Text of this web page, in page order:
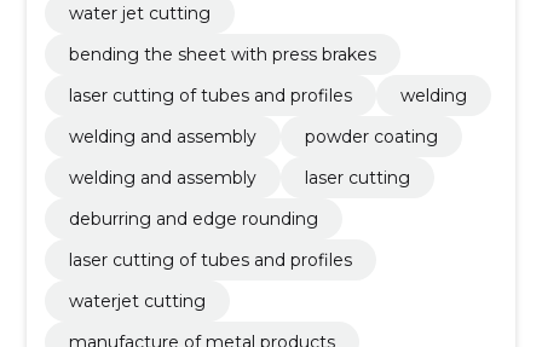
water jet cutting
bending the sheet with press brakes
laser cutting of tubes and profiles
welding
welding and assembly
powder coating
welding and assembly
laser cutting
deburring and edge rounding
laser cutting of tubes and profiles
waterjet cutting
manufacture of metal products